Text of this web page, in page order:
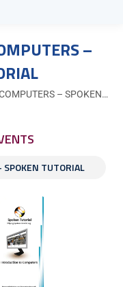
–
– SPOKEN…
TUTORIAL